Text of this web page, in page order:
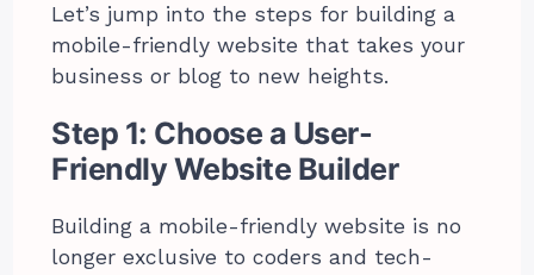
Let’s jump into the steps for building a
mobile-friendly website that takes your
business or blog to new heights.
Step 1: Choose a User-
Friendly Website Builder
Building a mobile-friendly website is no
longer exclusive to coders and tech-